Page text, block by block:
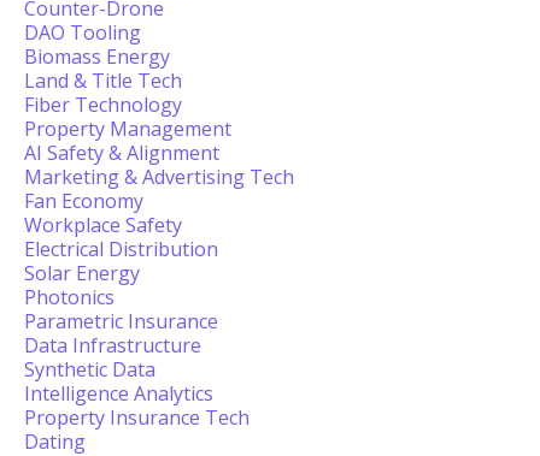
Counter-Drone
DAO Tooling
Biomass Energy
Land & Title Tech
Fiber Technology
Property Management
AI Safety & Alignment
Marketing & Advertising Tech
Fan Economy
Workplace Safety
Electrical Distribution
Solar Energy
Photonics
Parametric Insurance
Data Infrastructure
Synthetic Data
Intelligence Analytics
Property Insurance Tech
Dating